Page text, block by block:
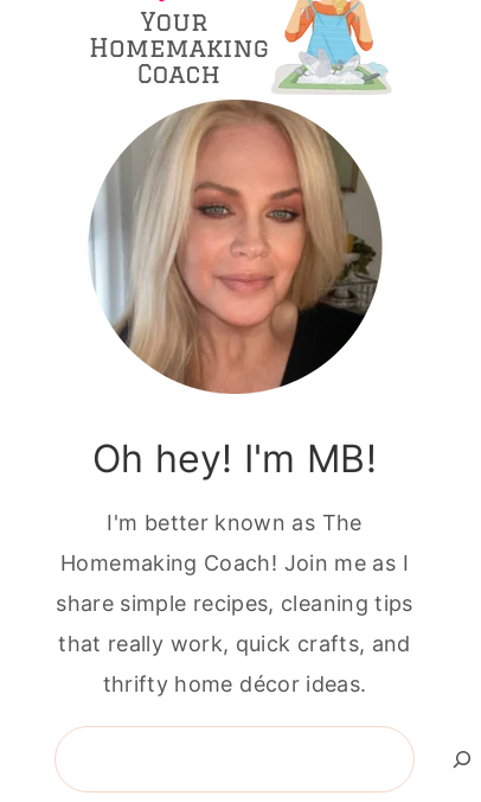
Oh hey! I'm MB!
I'm better known as The
Homemaking Coach! Join me as I
share simple recipes, cleaning tips
that really work, quick crafts, and
thrifty home décor ideas.
Search